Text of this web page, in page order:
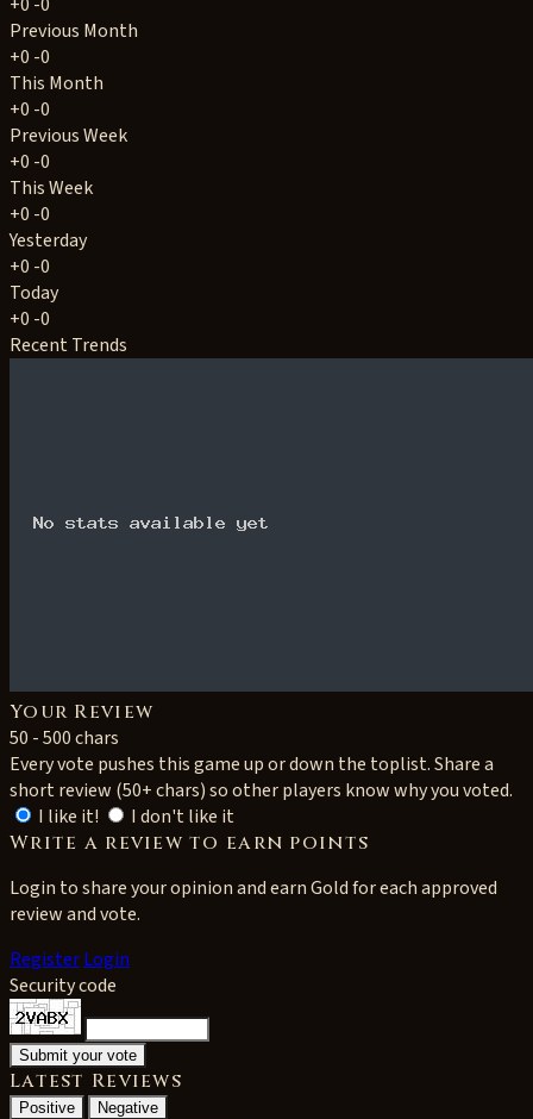
Previous Month
+0 -0
This Month
+0 -0
Previous Week
+0 -0
This Week
+0 -0
Yesterday
+0 -0
Today
+0 -0
Recent Trends
Your Review
50 - 500 chars
Every vote pushes this game up or down the toplist. Share a
short review (50+ chars) so other players know why you voted.
I like it!
I don't like it
Write a review to earn points
Login to share your opinion and earn Gold for each approved
review and vote.
RegisterLogin
Security code
Latest Reviews
Positive Negative